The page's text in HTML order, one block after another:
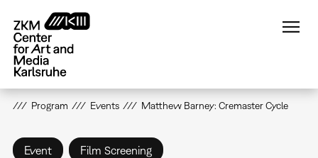
main
content
Program Events Matthew Barney: Cremaster Cycle
Event Film Screening